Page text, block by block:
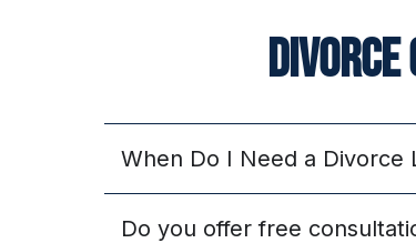
When Do I Need a Divorce
Do you offer free